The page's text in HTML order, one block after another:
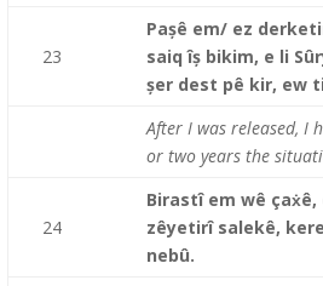
23
Pașê em/ ez
saiq îș bikim, e li
șer dest pê kir, ew
After I was released, I
or two years the
24
Birastî em wê
zêyetirî salekê,
nebû.